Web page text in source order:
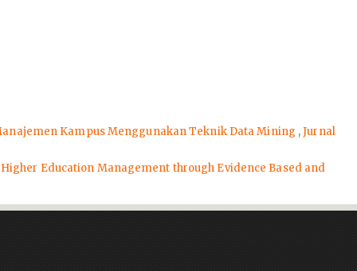
Kampus Menggunakan Teknik Data Mining ,Jurnal
Education Management through Evidence Based and